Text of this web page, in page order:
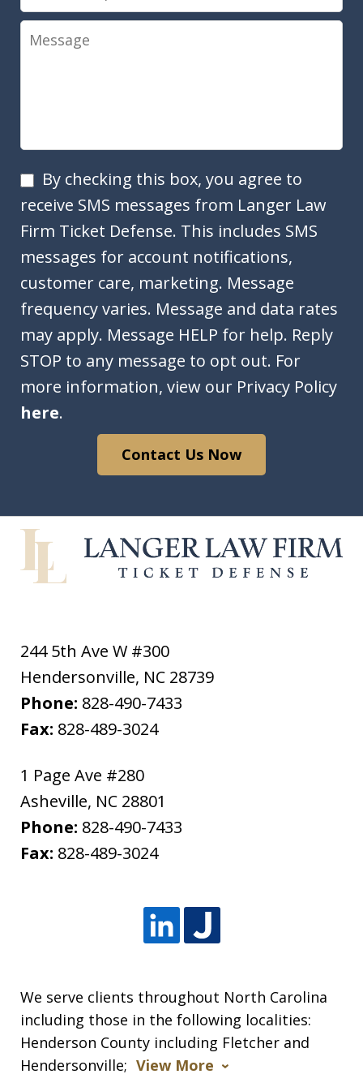
Message
SMS
Opt
In
By checking this box, you agree to
receive SMS messages from Langer Law
Firm Ticket Defense. This includes SMS
messages for account notifications,
customer care, marketing. Message
frequency varies. Message and data rates
may apply. Message HELP for help. Reply
STOP to any message to opt out. For
more information, view our Privacy Policy
here.
Contact Us Now
244 5th Ave W #300
Hendersonville, NC 28739
Phone: 828-490-7433
Fax: 828-489-3024
1 Page Ave #280
Asheville, NC 28801
Phone: 828-490-7433
Fax: 828-489-3024
We serve clients throughout North Carolina
including those in the following localities:
Henderson County including Fletcher and
Hendersonville; View More